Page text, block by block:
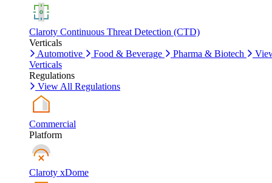
Claroty Continuous Threat Detection (CTD)
Verticals
Automotive
Food & Beverage Pharma & Biotech
Verticals
Regulations
View All Regulations
Commercial
Platform
Claroty xDome